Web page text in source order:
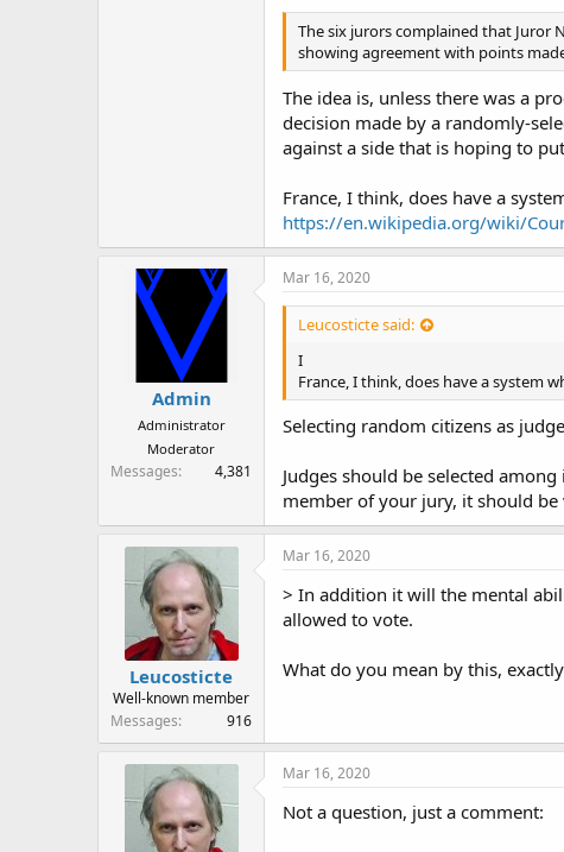
The six jurors complained that Juror
showing agreement with points
The idea is, unless there was a
decision made by a randomly-
against a side that is hoping to
France, I think, does have a
https://en.wikipedia.org/wiki/
Admin
Administrator
Moderator
Messages 4,381
Mar 16, 2020
Leucosticte said:
I
France, I think, does have a system
Selecting random citizens as
Judges should be selected
member of your jury, it should
Leucosticte
Well-known member
Messages
916
Mar 16, 2020
> In addition it will the mental
allowed to vote.
What do you mean by this,
Mar 16, 2020
Not a question, just a comment: